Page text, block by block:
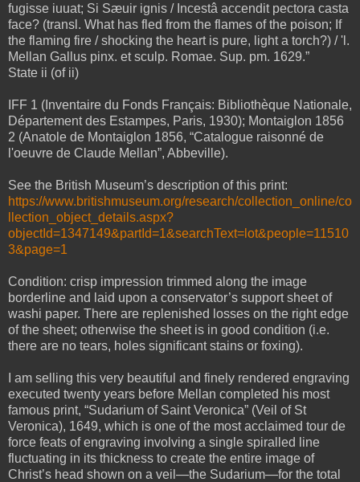
fugisse iuuat; Si Sæuir ignis / Incestâ accendit pectora casta
face? (transl. What has fled from the flames of the poison; If
the flaming fire / shocking the heart is pure, light a torch?) / 'l.
Mellan Gallus pinx. et sculp. Romae. Sup. pm. 1629.”
State ii (of ii)
IFF 1 (Inventaire du Fonds Français: Bibliothèque Nationale,
Département des Estampes, Paris, 1930); Montaiglon 1856
2 (Anatole de Montaiglon 1856, “Catalogue raisonné de
l'oeuvre de Claude Mellan”, Abbeville).
See the British Museum’s description of this print:
https://www.britishmuseum.org/research/collection_online/co
llection_object_details.aspx?
objectId=1347149&partId=1&searchText=lot&people=11510
3&page=1
Condition: crisp impression trimmed along the image
borderline and laid upon a conservator’s support sheet of
washi paper. There are replenished losses on the right edge
of the sheet; otherwise the sheet is in good condition (i.e.
there are no tears, holes significant stains or foxing).
I am selling this very beautiful and finely rendered engraving
executed twenty years before Mellan completed his most
famous print, “Sudarium of Saint Veronica” (Veil of St
Veronica), 1649, which is one of the most acclaimed tour de
force feats of engraving involving a single spiralled line
fluctuating in its thickness to create the entire image of
Christ’s head shown on a veil—the Sudarium—for the total